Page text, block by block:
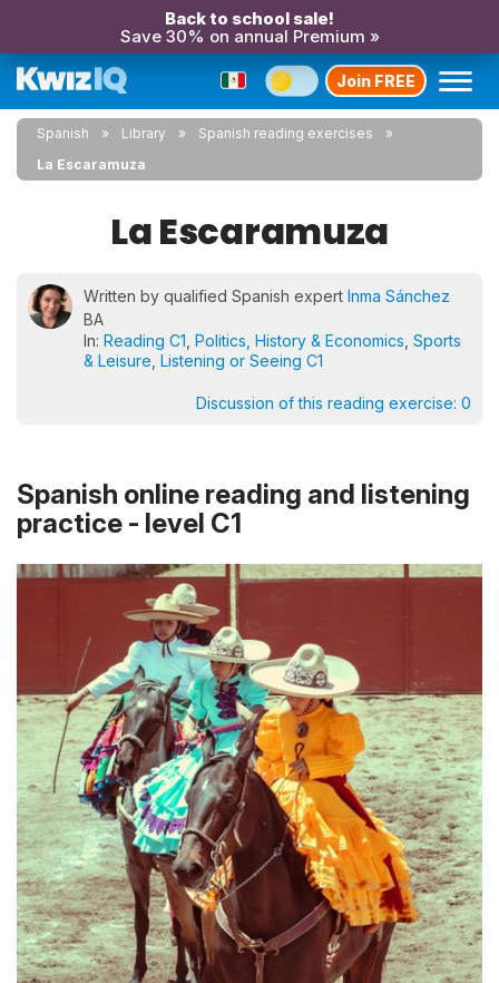
Back to school sale!
Save 30% on annual Premium »
Join FREE
Spanish Library
Spanish reading exercises
La Escaramuza
La Escaramuza
Written by qualified Spanish expert Inma Sánchez
BA
In: Reading C1 Politics, History & Economics Sports
& Leisure Listening or Seeing C1
Discussion of this reading exercise: 0
Spanish online reading and listening
practice - level C1